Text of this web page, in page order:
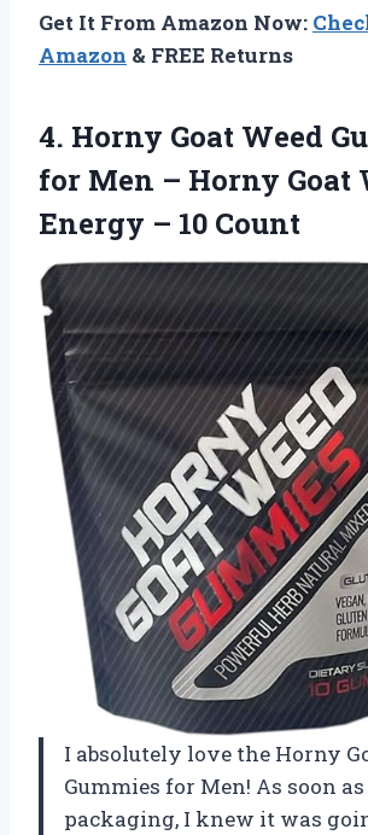
Get It From Amazon Now:
Amazon & FREE Returns
4. Horny Goat Weed
for Men – Horny Goat
Energy – 10 Count
I absolutely love the Horny
Gummies for Men! As soon
packaging, I knew it was